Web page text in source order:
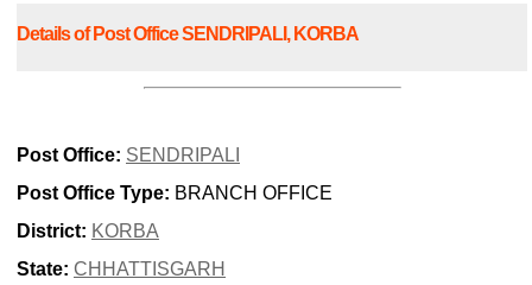
Details of Post Office SENDRIPALI, KORBA
Post Office: SENDRIPALI
Post Office Type: BRANCH OFFICE
District: KORBA
State: CHHATTISGARH